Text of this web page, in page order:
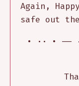
Again,
safe out
٠ ✤ ٠ —– • ·· • —– ٠ ✤ ٠ —– • ·· •